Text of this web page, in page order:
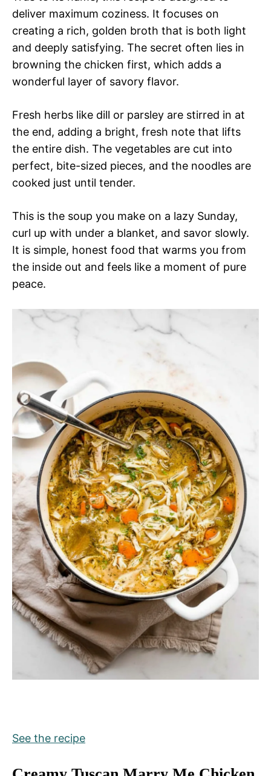
deliver maximum coziness. It focuses on
creating a rich, golden broth that is both light
and deeply satisfying. The secret often lies in
browning the chicken first, which adds a
wonderful layer of savory flavor.
Fresh herbs like dill or parsley are stirred in at
the end, adding a bright, fresh note that lifts
the entire dish. The vegetables are cut into
perfect, bite-sized pieces, and the noodles are
cooked just until tender.
This is the soup you make on a lazy Sunday,
curl up with under a blanket, and savor slowly.
It is simple, honest food that warms you from
the inside out and feels like a moment of pure
peace.
See the recipe